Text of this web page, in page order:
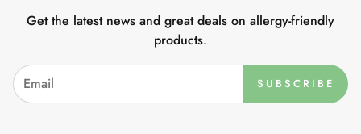
Get the latest news and great deals on allergy-friendly
products.
SUBSCRIBE